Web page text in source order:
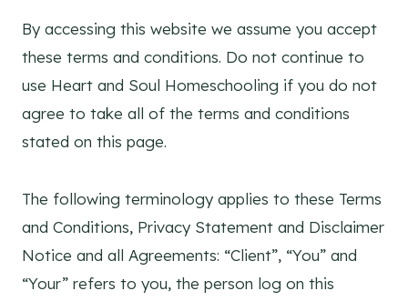
By accessing this website we assume you accept
these terms and conditions. Do not continue to
use Heart and Soul Homeschooling if you do not
agree to take all of the terms and conditions
stated on this page.
The following terminology applies to these Terms
and Conditions, Privacy Statement and Disclaimer
Notice and all Agreements: “Client”, “You” and
“Your” refers to you, the person log on this